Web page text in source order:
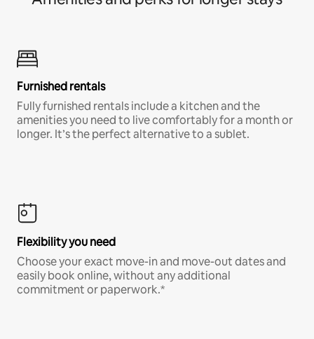
Furnished rentals
Fully furnished rentals include a kitchen and the
amenities you need to live comfortably for a month or
longer. It’s the perfect alternative to a sublet.
Flexibility you need
Choose your exact move-in and move-out dates and
easily book online, without any additional
commitment or paperwork.*